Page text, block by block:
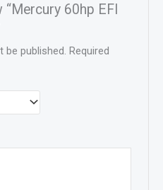
60hp EFI
published. Required